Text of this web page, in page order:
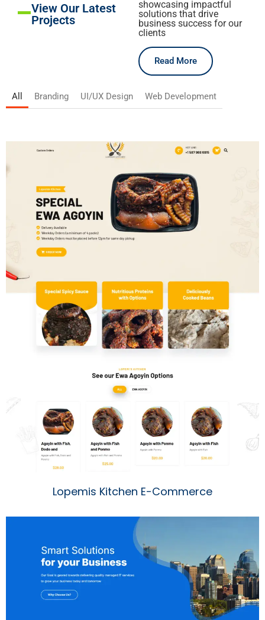
View Our Latest
Projects
showcasing impactful
solutions that drive
business success for our
clients
Read More
All Branding UI/UX Design Web Development
Lopemis Kitchen E-Commerce